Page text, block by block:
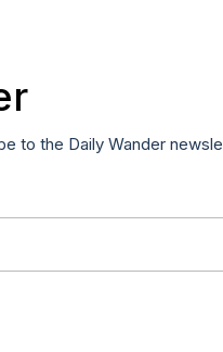
to the Daily Wander